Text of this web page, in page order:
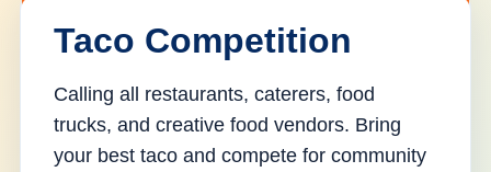
Taco Competition
Calling all restaurants, caterers, food
trucks, and creative food vendors. Bring
your best taco and compete for community